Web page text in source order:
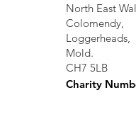
North East
Colomendy,
Loggerheads,
Mold.
CH7 5LB
Charity